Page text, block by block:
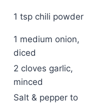
1 tsp chili powder
1 medium onion,
diced
2 cloves garlic,
minced
Salt & pepper to